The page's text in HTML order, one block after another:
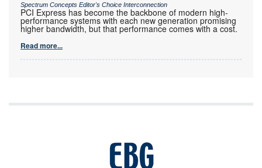
Spectrum Concepts Editor's Choice Interconnection
PCI Express has become the backbone of modern high-
performance systems with each new generation promising
higher bandwidth, but that performance comes with a cost.
Read more...